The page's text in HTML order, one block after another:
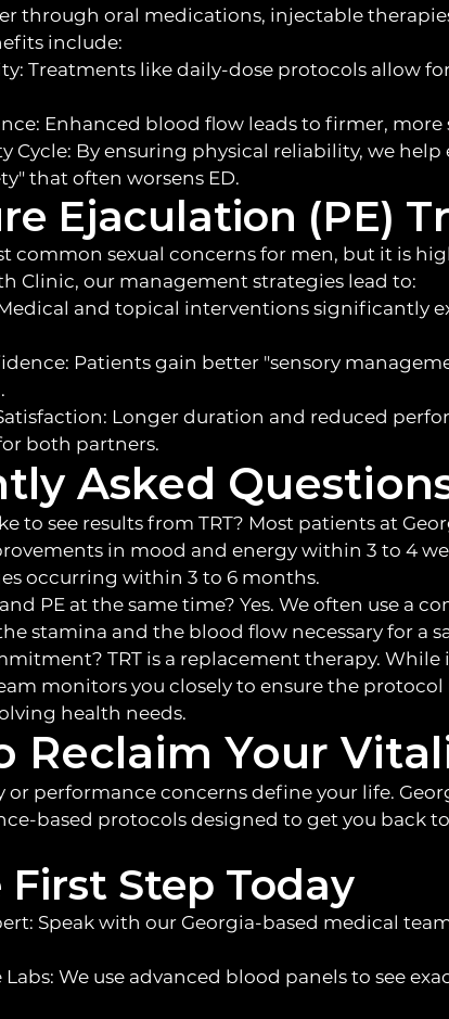
through oral medications, injectable
include:
Treatments like daily-dose protocols allow
Enhanced blood flow leads to firmer, more
Cycle: By ensuring physical reliability, we
that often worsens ED.
Ejaculation (PE)
common sexual concerns for men, but it is
Clinic, our management strategies lead to:
and topical interventions significantly
Patients gain better "sensory
Longer duration and reduced
both partners.
Asked
to see results from TRT? Most patients at
in mood and energy within 3 to 4
occurring within 3 to 6 months.
PE at the same time? Yes. We often use a
stamina and the blood flow necessary for a
TRT is a replacement therapy.
monitors you closely to ensure the protocol
health needs.
Reclaim Your
or performance concerns define your life.
based protocols designed to get you back
Step Today
Speak with our Georgia-based medical
We use advanced blood panels to see